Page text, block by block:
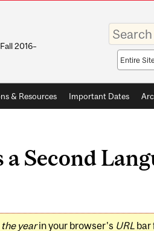
2016–
Enter
your
keywords
Search
scope
& Resources Important Dates
Second
yearin your browser's URL bar